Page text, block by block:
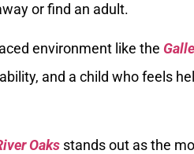
or find an adult.
environment like the
and a child who feels
Oaks stands out as the